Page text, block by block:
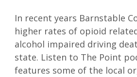
In recent years Barnstable
higher rates of opioid
alcohol impaired driving
state. Listen to The Point
features some of the local